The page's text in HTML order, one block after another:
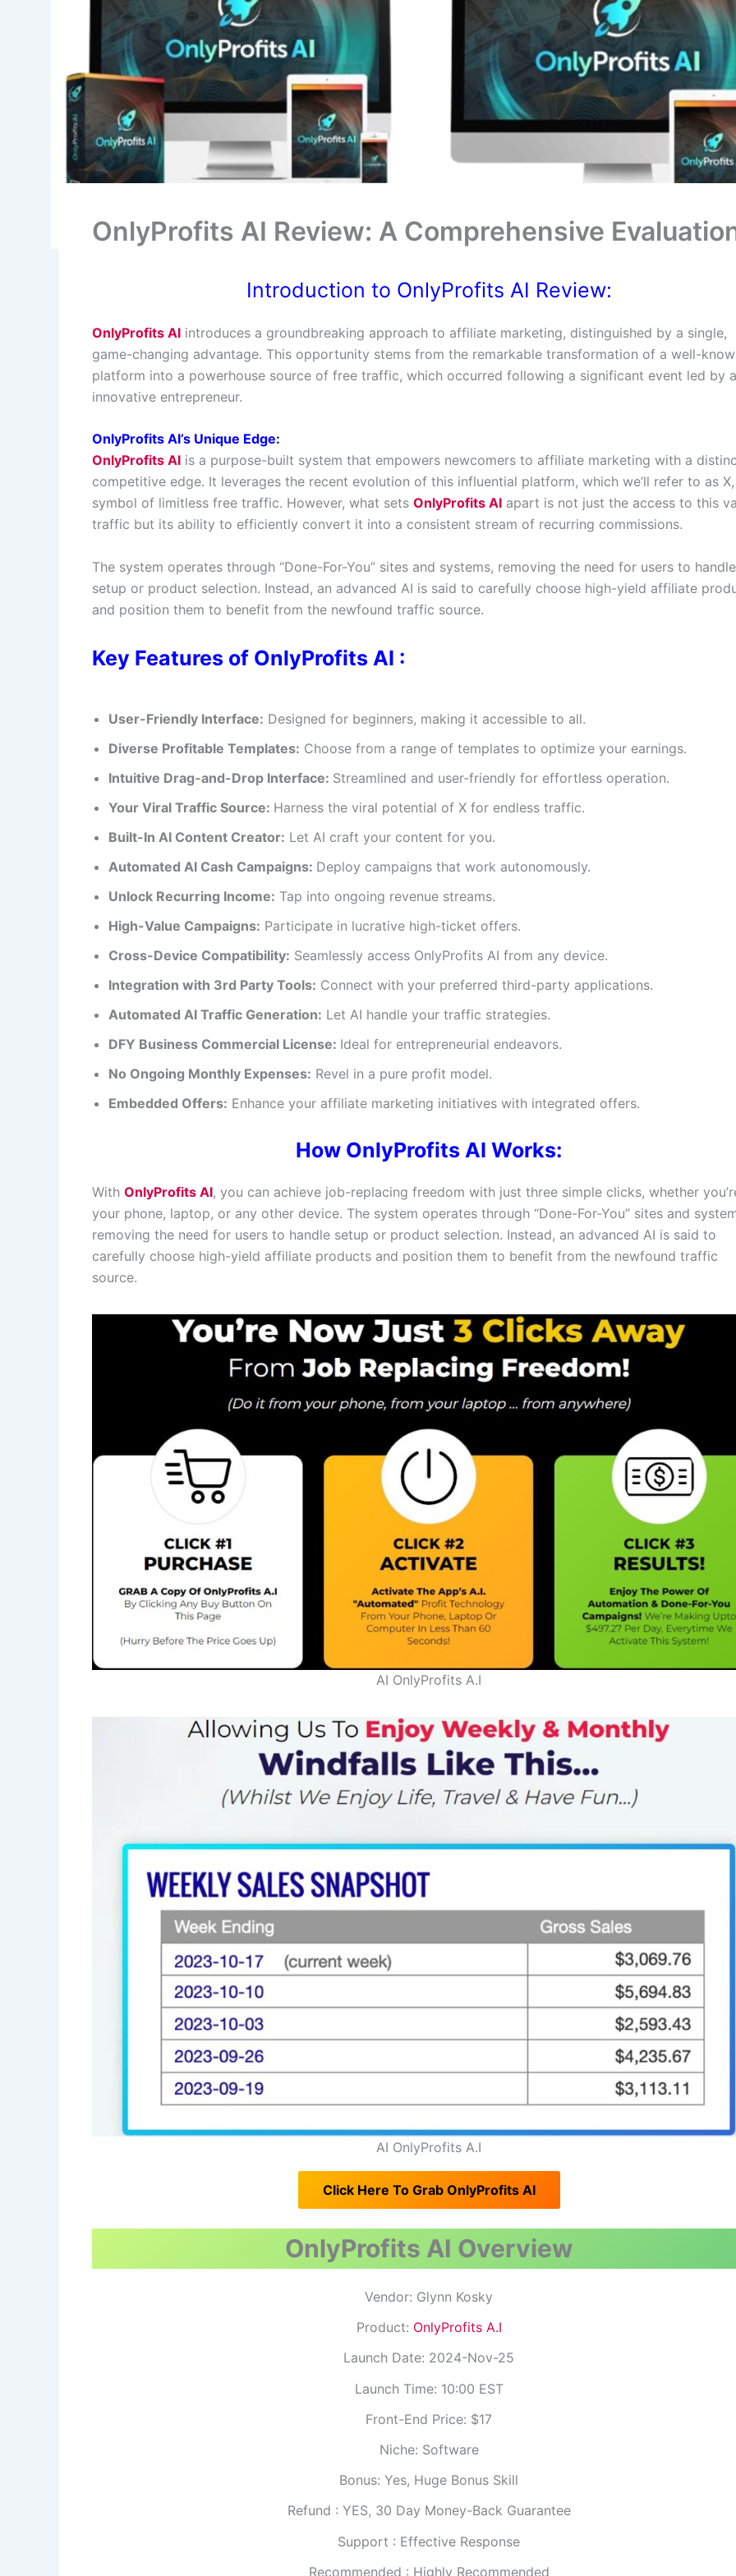
OnlyProfits AI Review: A Comprehensive
Introduction to OnlyProfits AI Review:
OnlyProfits AI introduces a groundbreaking approach to affiliate marketing, distinguished by a single,
game-changing advantage. This opportunity stems from the remarkable transformation of a well-
platform into a powerhouse source of free traffic, which occurred following a significant event led by
innovative entrepreneur.
OnlyProfits AI’s Unique Edge:
OnlyProfits AI is a purpose-built system that empowers newcomers to affiliate marketing with a
competitive edge. It leverages the recent evolution of this influential platform, which we’ll refer to as X,
symbol of limitless free traffic. However, what sets OnlyProfits AI apart is not just the access to this
traffic but its ability to efficiently convert it into a consistent stream of recurring commissions.
The system operates through “Done-For-You” sites and systems, removing the need for users to handle
setup or product selection. Instead, an advanced AI is said to carefully choose high-yield affiliate
and position them to benefit from the newfound traffic source.
Key Features of OnlyProfits AI :
User-Friendly Interface: Designed for beginners, making it accessible to all.
Diverse Profitable Templates: Choose from a range of templates to optimize your earnings.
Intuitive Drag-and-Drop Interface: Streamlined and user-friendly for effortless operation.
Your Viral Traffic Source: Harness the viral potential of X for endless traffic.
Built-In AI Content Creator: Let AI craft your content for you.
Automated AI Cash Campaigns: Deploy campaigns that work autonomously.
Unlock Recurring Income: Tap into ongoing revenue streams.
High-Value Campaigns: Participate in lucrative high-ticket offers.
Cross-Device Compatibility: Seamlessly access OnlyProfits AI from any device.
Integration with 3rd Party Tools: Connect with your preferred third-party applications.
Automated AI Traffic Generation: Let AI handle your traffic strategies.
DFY Business Commercial License: Ideal for entrepreneurial endeavors.
No Ongoing Monthly Expenses: Revel in a pure profit model.
Embedded Offers: Enhance your affiliate marketing initiatives with integrated offers.
How OnlyProfits AI Works:
With OnlyProfits AI, you can achieve job-replacing freedom with just three simple clicks, whether
your phone, laptop, or any other device. The system operates through “Done-For-You” sites and
removing the need for users to handle setup or product selection. Instead, an advanced AI is said to
carefully choose high-yield affiliate products and position them to benefit from the newfound traffic
source.
AI OnlyProfits A.I
AI OnlyProfits A.I
Click Here To Grab OnlyProfits AI
OnlyProfits AI Overview
Vendor: Glynn Kosky
Product: OnlyProfits A.I
Launch Date: 2024-Nov-25
Launch Time: 10:00 EST
Front-End Price: $17
Niche: Software
Bonus: Yes, Huge Bonus Skill
Refund : YES, 30 Day Money-Back Guarantee
Support : Effective Response
Recommended : Highly Recommended